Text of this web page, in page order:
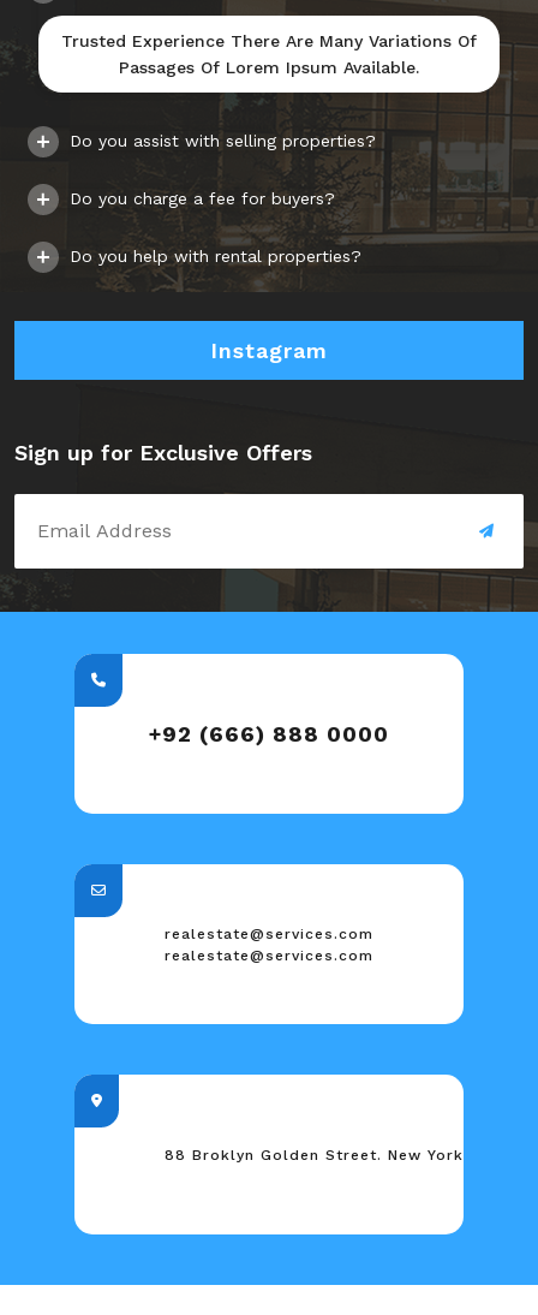
Trusted Experience There Are Many Variations Of
Passages Of Lorem Ipsum Available.
Do you assist with selling properties?
Do you charge a fee for buyers?
Do you help with rental properties?
Instagram
Sign up for Exclusive Offers
+92 (666) 888 0000
realestate@services.com
realestate@services.com
88 Broklyn Golden Street. New York